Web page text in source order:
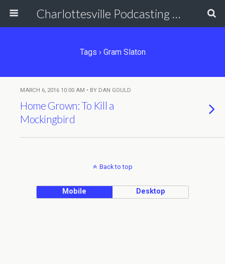
Charlottesville Podcasting Network
Tags › Gram Slaton
MARCH 6, 2016 10:00 AM • BY DAN GOULD
Home Grown: To Kill a
Mockingbird
Back to top
Mobile Desktop